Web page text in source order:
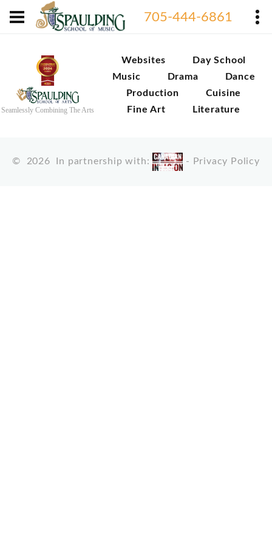
705-444-6861
Seamlessly Combining The Arts
Websites
Day School
Music
Drama
Dance
Production
Cuisine
Fine Art
Literature
© 2026 In partnership with: - Privacy Policy